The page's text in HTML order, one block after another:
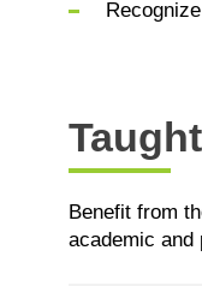
Benefit from
academic and